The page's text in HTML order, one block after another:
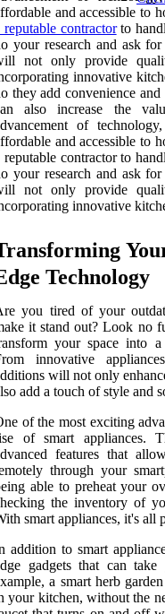
and accessible to
reputable contractorto
your research and ask
not only provide
innovative
they add convenience
also increase the
of
and accessible to
reputable contractor to
your research and ask
not only provide
innovative
Technology
you tired of your
it stand out? Look no
your space into a
innovative
will not only
add a touch of style and
of the most exciting
of smart appliances.
features that
through your
able to preheat your
the inventory of
smart appliances, it's all
addition to smart
gadgets that can
a smart herb
your kitchen, without the